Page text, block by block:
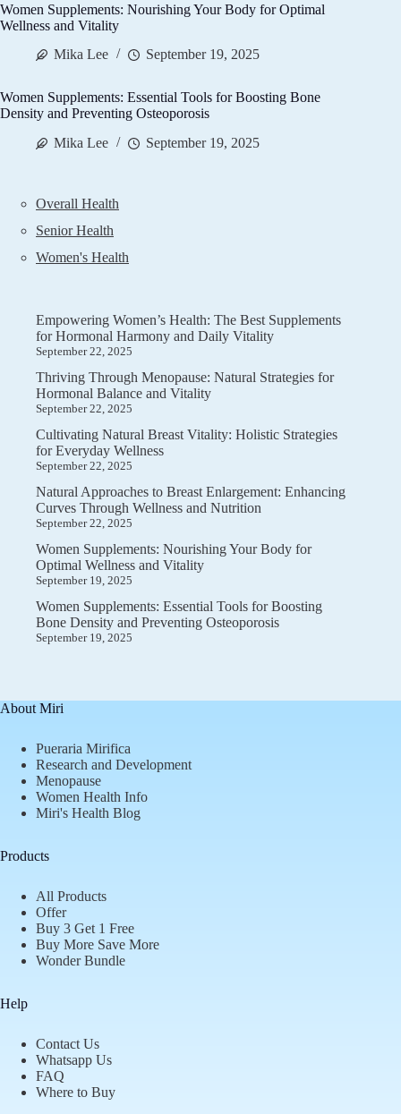
Women Supplements: Nourishing Your Body for Optimal
Wellness and Vitality
Mika Lee
September 19, 2025
Women Supplements: Essential Tools for Boosting Bone
Density and Preventing Osteoporosis
Mika Lee
September 19, 2025
Overall Health
Senior Health
Women's Health
Empowering Women’s Health: The Best Supplements
for Hormonal Harmony and Daily Vitality
September 22, 2025
Thriving Through Menopause: Natural Strategies for
Hormonal Balance and Vitality
September 22, 2025
Cultivating Natural Breast Vitality: Holistic Strategies
for Everyday Wellness
September 22, 2025
Natural Approaches to Breast Enlargement: Enhancing
Curves Through Wellness and Nutrition
September 22, 2025
Women Supplements: Nourishing Your Body for
Optimal Wellness and Vitality
September 19, 2025
Women Supplements: Essential Tools for Boosting
Bone Density and Preventing Osteoporosis
September 19, 2025
About Miri
Pueraria Mirifica
Research and Development
Menopause
Women Health Info
Miri's Health Blog
Products
All Products
Offer
Buy 3 Get 1 Free
Buy More Save More
Wonder Bundle
Help
Contact Us
Whatsapp Us
FAQ
Where to Buy